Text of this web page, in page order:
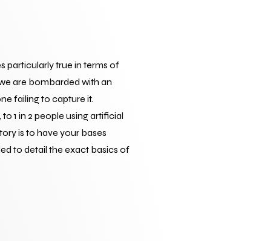
particularly true in terms of
are bombarded with an
failing to capture it.
1 in 2 people using artificial
is to have your bases
to detail the exact basics of